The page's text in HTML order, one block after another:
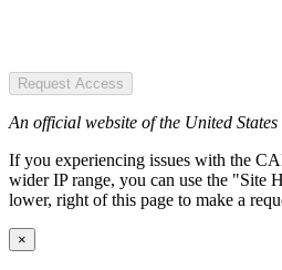
Request Access
An official website of the United States
If you experiencing issues with the
wider IP range, you can use the "Site
lower, right of this page to make a
×